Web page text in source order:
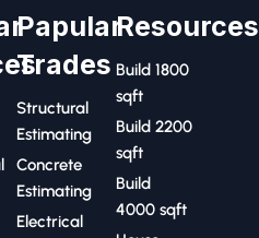
Papular
Trades
Structural
Estimating
Concrete
Estimating
Electrical
Resources
Build 1800
sqft
Build 2200
sqft
Build
4000 sqft